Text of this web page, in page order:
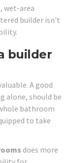
wet-area
builder isn't
builder
A good
alone, should be
bathroom
to take
does more